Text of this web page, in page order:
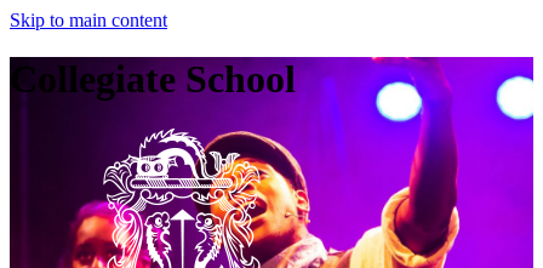
Skip to main content
Collegiate School